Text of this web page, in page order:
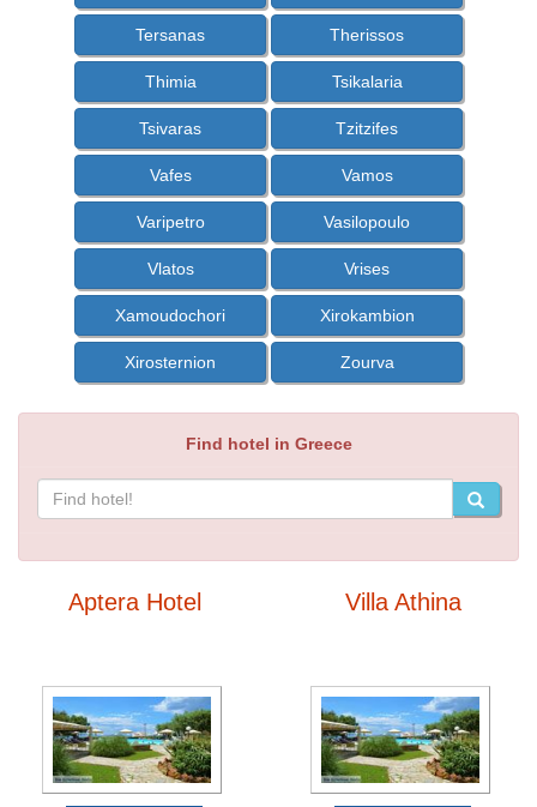
Tersanas Therissos
Thimia Tsikalaria
Tsivaras Tzitzifes
Vafes Vamos
Varipetro Vasilopoulo
Vlatos Vrises
Xamoudochori Xirokambion
Xirosternion Zourva
Find hotel in Greece
Aptera Hotel Villa Athina